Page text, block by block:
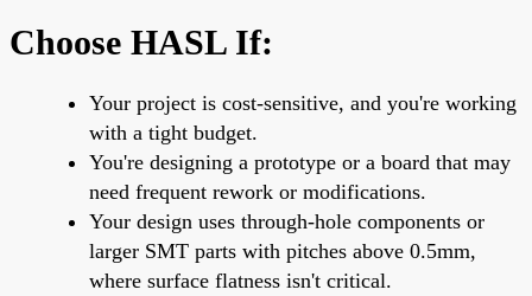
Choose HASL If:
Your project is cost-sensitive, and you're working
with a tight budget.
You're designing a prototype or a board that may
need frequent rework or modifications.
Your design uses through-hole components or
larger SMT parts with pitches above 0.5mm,
where surface flatness isn't critical.